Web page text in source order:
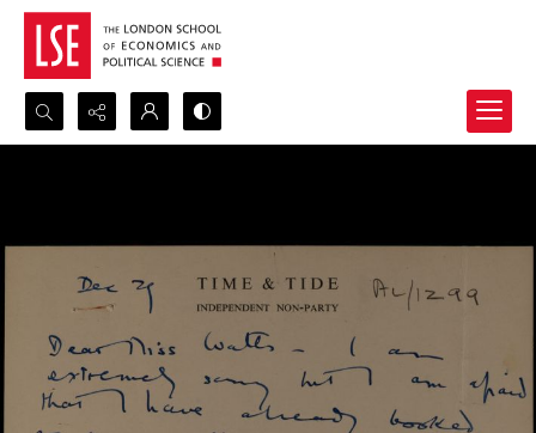
Search...